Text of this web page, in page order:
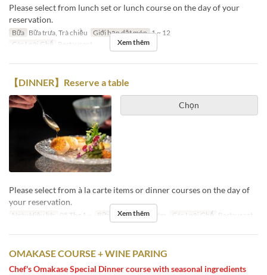
Please select from lunch set or lunch course on the day of your
reservation.
Bữa Bữa trưa, Trà chiều Giới hạn dặt món 1 ~ 12
Các Loại Ghế
Restaurant Xem thêm
【DINNER】Reserve a table
Chọn
Please select from à la carte items or dinner courses on the day of
your reservation.
Ngày Hiệu lực 05 Thg 1 ~ Bữa Bữa tối, Bữa đêm Các Loại Ghế Restaurant
Xem thêm
OMAKASE COURSE + WINE PARING
Chef's Omakase Special Dinner course with seasonal ingredients